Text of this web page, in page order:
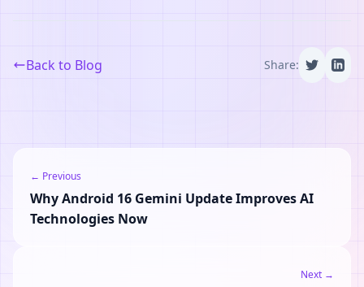
Back to Blog Share:
← Previous
Why Android 16 Gemini Update Improves AI
Technologies Now
Next →